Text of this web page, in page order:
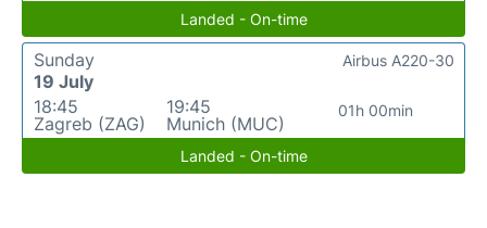
Landed - On-time
Sunday
19 July
18:45
Zagreb (ZAG)
19:45
Munich (MUC)
01h 00min
Airbus A220-30
Landed - On-time